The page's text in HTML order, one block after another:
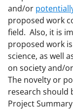
and/or
proposed work
field. Also, it is
proposed work
science, as well
on society and/
The novelty or
research should
Project